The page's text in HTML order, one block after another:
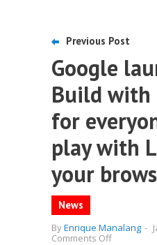
Previous Post
Google
Build with
for
play with
your
News
ByEnrique Manalang -
Comments Offon